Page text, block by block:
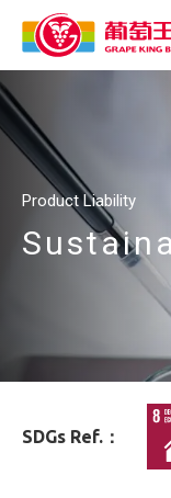
Product Liability
SDGs Ref.：